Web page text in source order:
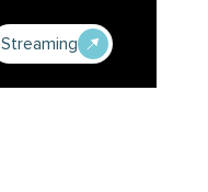
Streaming